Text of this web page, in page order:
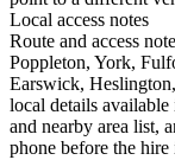
Local access notes
Route and access
Poppleton, York,
Earswick,
local details
and nearby area list,
phone before the hire